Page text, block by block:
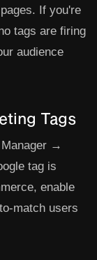
If you're
tags are firing
audience
Tags
→
tag is
enable
match users